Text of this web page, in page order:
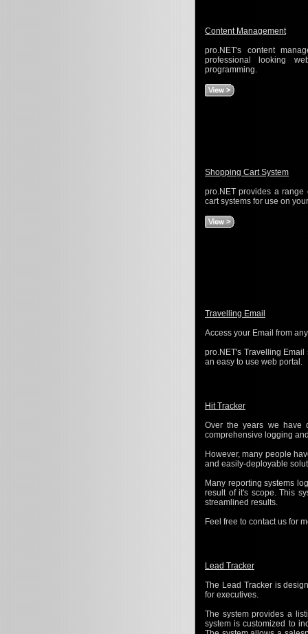
Content Management
pro.NET's content
professional looking
programming.
Shopping Cart System
pro.NET provides a
cart systems for use on
Travelling Email
Access your Email from
pro.NET's Travelling
an easy to use web portal.
Hit Tracker
Over the years we have
comprehensive logging
However, many people
and easily-deployable
Many reporting systems
result of it's scope. This
streamlined results.
Feel free to contact us for
Lead Tracker
The Lead Tracker is
for executives.
The system provides a
system is customized to